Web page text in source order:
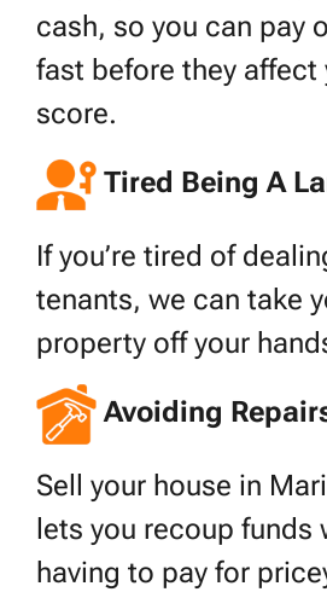
cash, so you can pay
fast before they affect
score.
Tired Being A
If you’re tired of
tenants, we can take
property off your
Avoiding
Sell your house in
lets you recoup funds
having to pay for